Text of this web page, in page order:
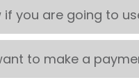
if you are going to
to make a